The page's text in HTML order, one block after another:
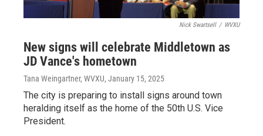
Nick Swartsell / WVXU
New signs will celebrate Middletown as
JD Vance's hometown
Tana Weingartner, WVXU, January 15, 2025
The city is preparing to install signs around town
heralding itself as the home of the 50th U.S. Vice
President.